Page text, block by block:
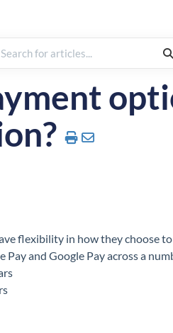
To Registrations
flexibility in how they choose
Pay and Google Pay across a